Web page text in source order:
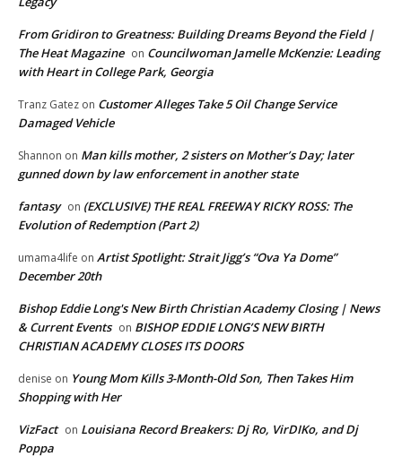
From Gridiron to Greatness: Building Dreams Beyond the Field |
The Heat Magazine on Councilwoman Jamelle McKenzie: Leading
with Heart in College Park, Georgia
Tranz Gatez on Customer Alleges Take 5 Oil Change Service
Damaged Vehicle
Shannon on Man kills mother, 2 sisters on Mother’s Day; later
gunned down by law enforcement in another state
fantasy on (EXCLUSIVE) THE REAL FREEWAY RICKY ROSS: The
Evolution of Redemption (Part 2)
umama4life on Artist Spotlight: Strait Jigg’s “Ova Ya Dome”
December 20th
Bishop Eddie Long's New Birth Christian Academy Closing | News
& Current Events on BISHOP EDDIE LONG’S NEW BIRTH
CHRISTIAN ACADEMY CLOSES ITS DOORS
denise on Young Mom Kills 3-Month-Old Son, Then Takes Him
Shopping with Her
VizFact on Louisiana Record Breakers: Dj Ro, VirDIKo, and Dj
Poppa